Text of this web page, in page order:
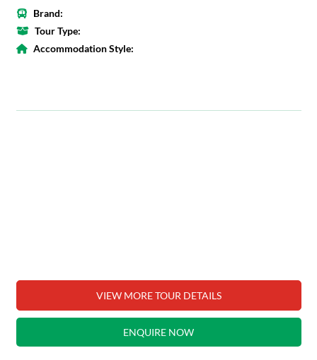
Brand:
Tour Type:
Accommodation Style:
VIEW MORE TOUR DETAILS
ENQUIRE NOW